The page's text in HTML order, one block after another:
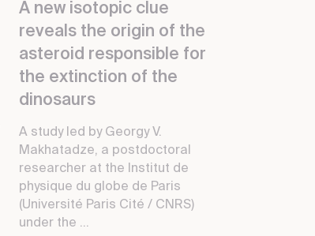
A new isotopic clue
reveals the origin of the
asteroid responsible for
the extinction of the
dinosaurs
A study led by Georgy V.
Makhatadze, a postdoctoral
researcher at the Institut de
physique du globe de Paris
(Université Paris Cité / CNRS)
under the ...